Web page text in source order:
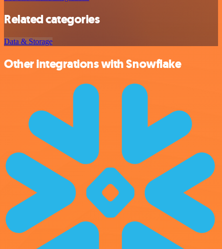
Related categories
Data & Storage
Other integrations with Snowflake